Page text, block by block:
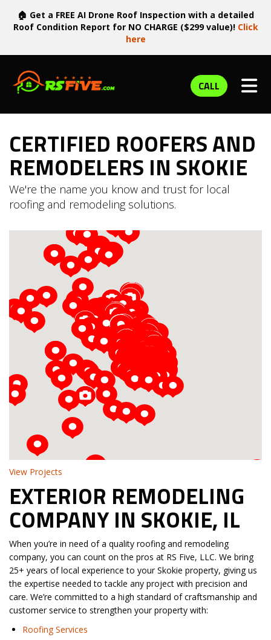
🏠 Get a FREE AI Drone Roof Inspection with a detailed
Roof Condition Report for NO CHARGE ($299 value)! Click
here
CALL
CERTIFIED ROOFERS AND
REMODELERS IN SKOKIE
We're the name you know and trust for local
roofing and remodeling solutions.
View Projects
EXTERIOR REMODELING
COMPANY IN SKOKIE, IL
When you’re in need of a quality roofing and remodeling
company, you can count on the pros at RS Five, LLC. We bring
25+ years of local experience to your Skokie property, giving us
the expertise needed to tackle any project with precision and
care. We’re committed to a high standard of craftsmanship and
customer service to strengthen your property with:
Roofing Services